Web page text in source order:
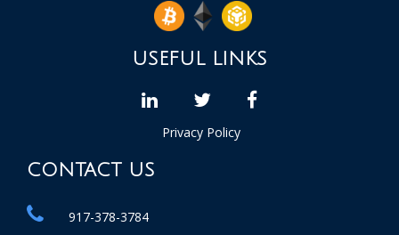
USEFUL LINKS
linkedin Twitterfacebook
Privacy Policy
CONTACT US
917-378-3784